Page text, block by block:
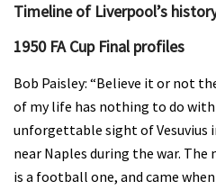
Timeline of Liverpool’s
1950 FA Cup Final profiles
Bob Paisley: “Believe it or not
of my life has nothing to do
unforgettable sight of Vesuvius
near Naples during the war.
is a football one, and came